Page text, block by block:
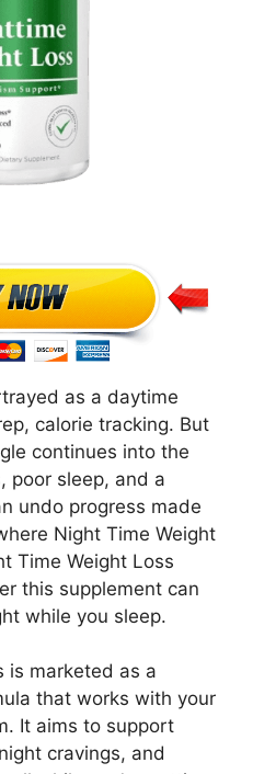
as a daytime
calorie tracking. But
continues into the
poor sleep, and a
undo progress made
Night Time Weight
Time Weight Loss
this supplement can
while you sleep.
is marketed as a
that works with your
It aims to support
cravings, and